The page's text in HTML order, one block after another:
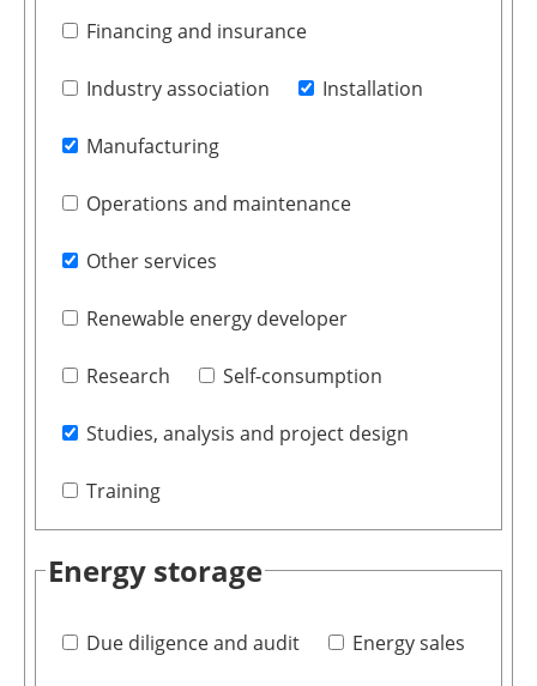
Financing and insurance
Industry association Installation
Manufacturing
Operations and maintenance
Other services
Renewable energy developer
Research Self-consumption
Studies, analysis and project design
Training
Energy storage
Due diligence and audit Energy sales